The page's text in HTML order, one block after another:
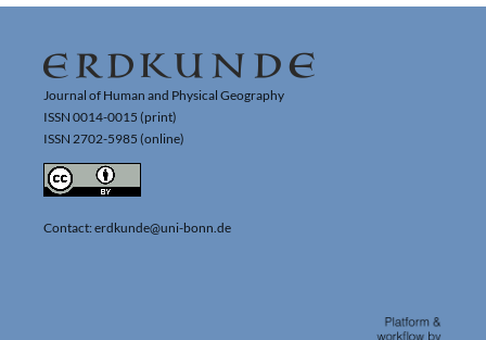
Journal of Human and Physical Geography
ISSN 0014-0015 (print)
ISSN 2702-5985 (online)
Contact: erdkunde@uni-bonn.de